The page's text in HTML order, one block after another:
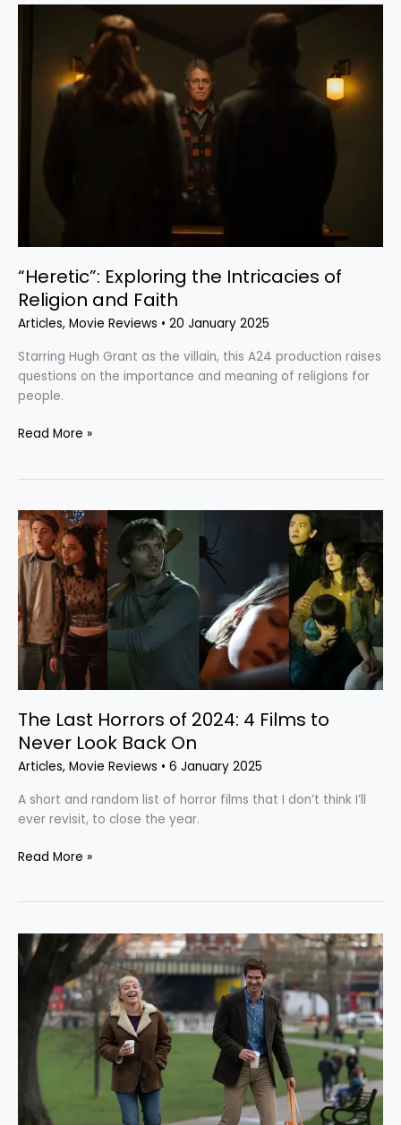
“Heretic”: Exploring the Intricacies of
Religion and Faith
Articles, Movie Reviews • 20 January 2025
Starring Hugh Grant as the villain, this A24 production raises
questions on the importance and meaning of religions for
people.
Intricacies
Religion
Read More »
The Last Horrors of 2024: 4 Films to
Never Look Back On
Articles, Movie Reviews • 6 January 2025
A short and random list of horror films that I don’t think I’ll
ever revisit, to close the year.
The
Last
Horrors
of
2024:
4
Films
Never
Look
Back
On
Read More »
“We
Live
Time”:
Typical